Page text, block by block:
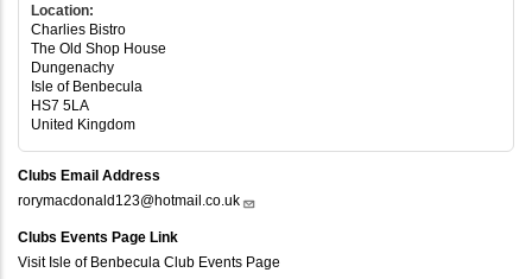
Location:
Charlies Bistro
The Old Shop House
Dungenachy
Isle of Benbecula
HS7 5LA
United Kingdom
Clubs Email Address
rorymacdonald123@hotmail.co.uk
Clubs Events Page Link
Visit Isle of Benbecula Club Events Page